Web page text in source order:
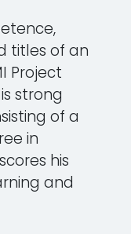
titles of an
Project
strong
of a
in
his
and